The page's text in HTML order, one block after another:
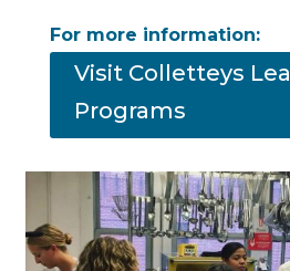
For more information:
Visit Colletteys
Programs